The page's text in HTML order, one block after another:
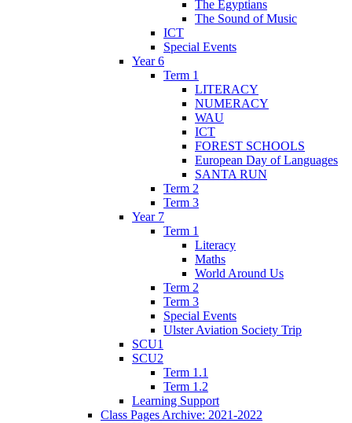
The Egyptians
The Sound of Music
ICT
Special Events
Year 6
Term 1
LITERACY
NUMERACY
WAU
ICT
FOREST SCHOOLS
European Day of Languages
SANTA RUN
Term 2
Term 3
Year 7
Term 1
Literacy
Maths
World Around Us
Term 2
Term 3
Special Events
Ulster Aviation Society Trip
SCU1
SCU2
Term 1.1
Term 1.2
Learning Support
Class Pages Archive: 2021-2022